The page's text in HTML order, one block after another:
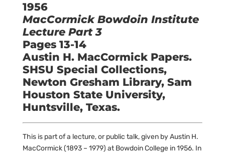
1956
MacCormick Bowdoin Institute
Lecture Part 3
Pages 13-14
Austin H. MacCormick Papers.
SHSU Special Collections,
Newton Gresham Library, Sam
Houston State University,
Huntsville, Texas.
This is part of a lecture, or public talk, given by Austin H.
MacCormick (1893 – 1979) at Bowdoin College in 1956. In